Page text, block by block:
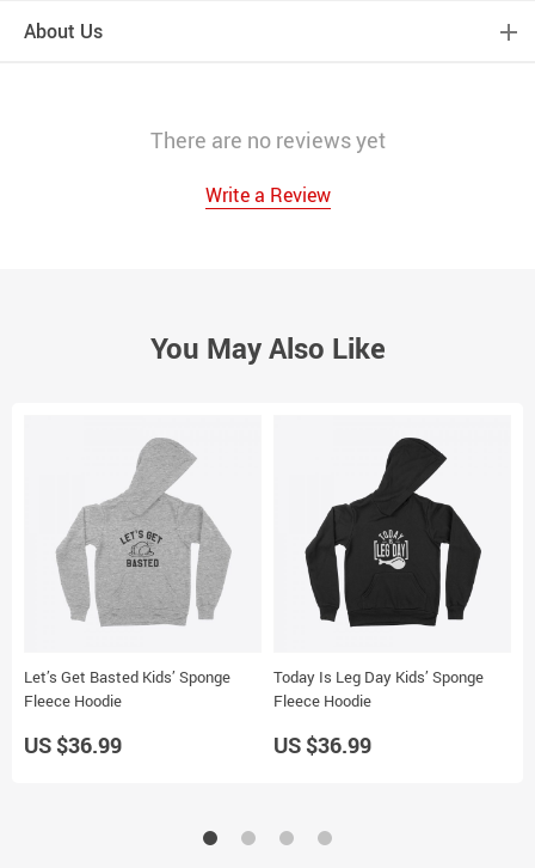
About Us
There are no reviews yet
Write a Review
You May Also Like
Let’s Get Basted Kids’ Sponge
Fleece Hoodie
US $36.99
Today Is Leg Day Kids’ Sponge
Fleece Hoodie
US $36.99